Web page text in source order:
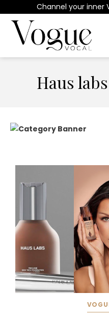
Channel your inner
Haus